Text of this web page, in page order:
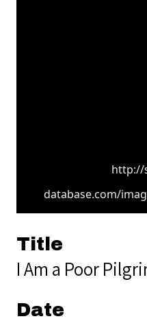
http://
database.com/
Title
I Am a Poor
Date